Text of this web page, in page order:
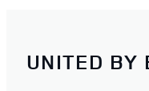
UNITED BY